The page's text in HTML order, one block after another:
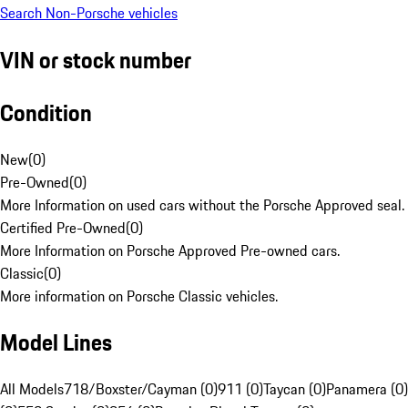
Search Non-Porsche vehicles
VIN or stock number
Condition
New(0)
Pre-Owned(0)
More Information on used cars without the Porsche Approved seal.
Certified Pre-Owned(0)
More Information on Porsche Approved Pre-owned cars.
Classic(0)
More information on Porsche Classic vehicles.
Model Lines
All Models718/Boxster/Cayman (0)911 (0)Taycan (0)Panamera (0)